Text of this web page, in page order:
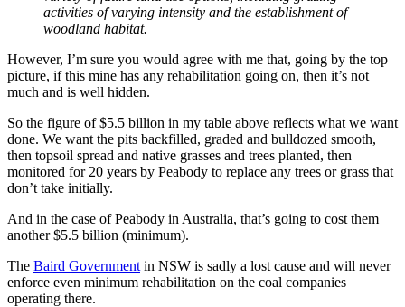
activities of varying intensity and the establishment of
woodland habitat.
However, I’m sure you would agree with me that, going by the top
picture, if this mine has any rehabilitation going on, then it’s not
much and is well hidden.
So the figure of $5.5 billion in my table above reflects what we want
done. We want the pits backfilled, graded and bulldozed smooth,
then topsoil spread and native grasses and trees planted, then
monitored for 20 years by Peabody to replace any trees or grass that
don’t take initially.
And in the case of Peabody in Australia, that’s going to cost them
another $5.5 billion (minimum).
The Baird Government in NSW is sadly a lost cause and will never
enforce even minimum rehabilitation on the coal companies
operating there.